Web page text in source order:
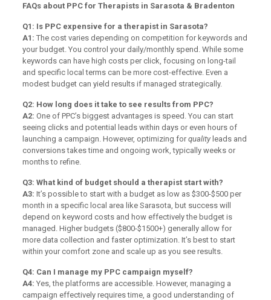
FAQs about PPC for Therapists in Sarasota & Bradenton
Q1: Is PPC expensive for a therapist in Sarasota?
A1: The cost varies depending on competition for keywords and
your budget. You control your daily/monthly spend. While some
keywords can have high costs per click, focusing on long-tail
and specific local terms can be more cost-effective. Even a
modest budget can yield results if managed strategically.
Q2: How long does it take to see results from PPC?
A2: One of PPC’s biggest advantages is speed. You can start
seeing clicks and potential leads within days or even hours of
launching a campaign. However, optimizing forqualityleads and
conversions takes time and ongoing work, typically weeks or
months to refine.
Q3: What kind of budget should a therapist start with?
A3: It’s possible to start with a budget as low as $300-$500 per
month in a specific local area like Sarasota, but success will
depend on keyword costs and how effectively the budget is
managed. Higher budgets ($800-$1500+) generally allow for
more data collection and faster optimization. It’s best to start
within your comfort zone and scale up as you see results.
Q4: Can I manage my PPC campaign myself?
A4: Yes, the platforms are accessible. However, managing a
campaign effectively requires time, a good understanding of